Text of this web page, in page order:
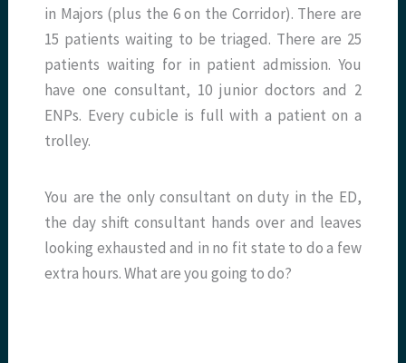
in Majors (plus the 6 on the Corridor). There are
15 patients waiting to be triaged. There are 25
patients waiting for in patient admission. You
have one consultant, 10 junior doctors and 2
ENPs. Every cubicle is full with a patient on a
trolley.
You are the only consultant on duty in the ED,
the day shift consultant hands over and leaves
looking exhausted and in no fit state to do a few
extra hours. What are you going to do?